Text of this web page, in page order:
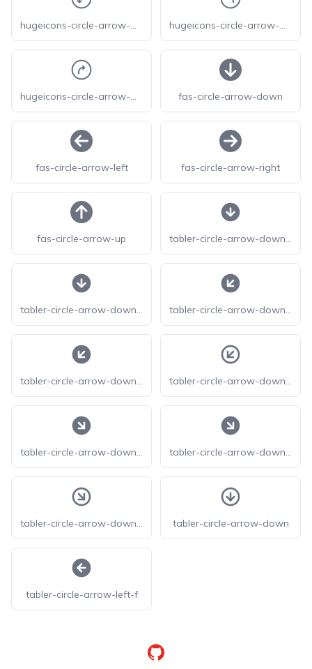
hugeicons-circle-arrow-move-right-down hugeicons-circle-arrow-move-up-left
hugeicons-circle-arrow-move-up-right fas-circle-arrow-down
fas-circle-arrow-left fas-circle-arrow-right
fas-circle-arrow-up tabler-circle-arrow-down-f
tabler-circle-arrow-down-filled tabler-circle-arrow-down-left-f
tabler-circle-arrow-down-left-filled tabler-circle-arrow-down-left
tabler-circle-arrow-down-right-f tabler-circle-arrow-down-right-filled
tabler-circle-arrow-down-right tabler-circle-arrow-down
tabler-circle-arrow-left-f
GitHub